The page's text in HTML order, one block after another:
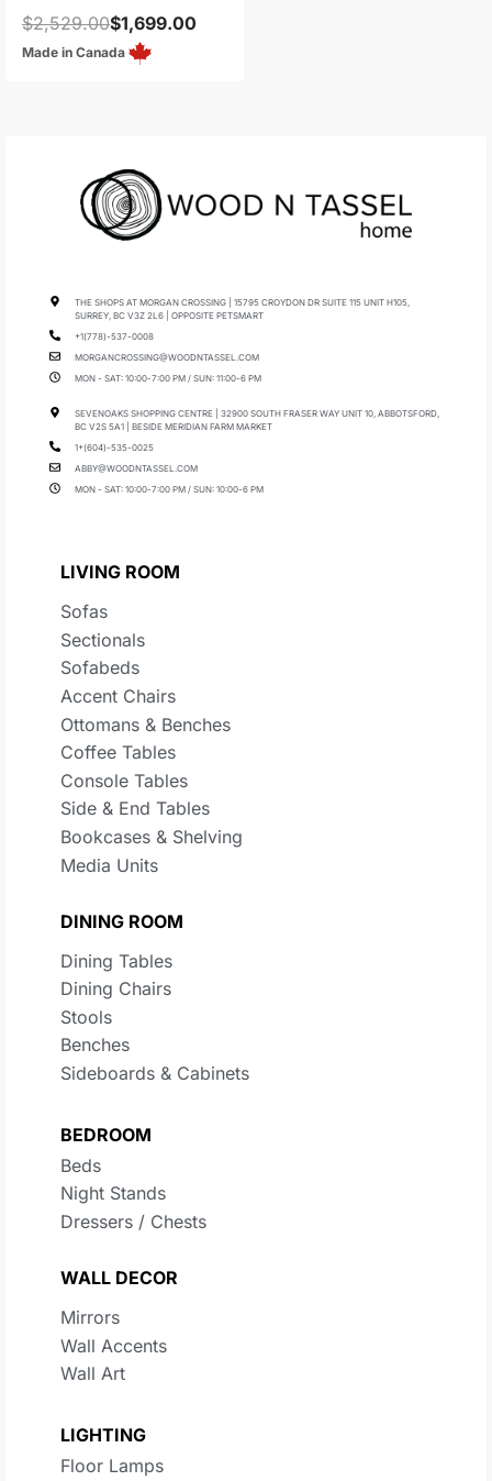
$2,529.00$1,699.00
Made in Canada
THE SHOPS AT MORGAN CROSSING | 15795 CROYDON DR SUITE 115 UNIT H105,
SURREY, BC V3Z 2L6 | OPPOSITE PETSMART
+1(778)-537-0008
MORGANCROSSING@WOODNTASSEL.COM
MON - SAT: 10:00-7:00 PM / SUN: 11:00-6 PM
SEVENOAKS SHOPPING CENTRE | 32900 SOUTH FRASER WAY UNIT 10, ABBOTSFORD,
BC V2S 5A1 | BESIDE MERIDIAN FARM MARKET
1+(604)-535-0025
ABBY@WOODNTASSEL.COM
MON - SAT: 10:00-7:00 PM / SUN: 10:00-6 PM
LIVING ROOM
Sofas
Sectionals
Sofabeds
Accent Chairs
Ottomans & Benches
Coffee Tables
Console Tables
Side & End Tables
Bookcases & Shelving
Media Units
DINING ROOM
Dining Tables
Dining Chairs
Stools
Benches
Sideboards & Cabinets
BEDROOM
Beds
Night Stands
Dressers / Chests
WALL DECOR
Mirrors
Wall Accents
Wall Art
LIGHTING
Floor Lamps